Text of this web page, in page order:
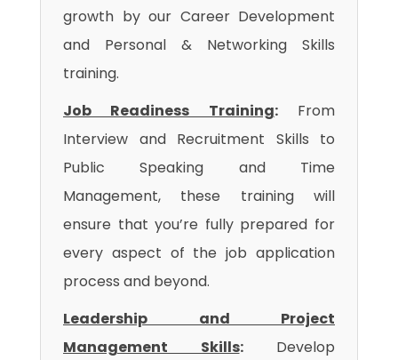
growth by our Career Development
and Personal & Networking Skills
training.
Job Readiness Training:From
Interview and Recruitment Skills to
Public Speaking and Time
Management, these training will
ensure that you’re fully prepared for
every aspect of the job application
process and beyond.
Leadership and Project
Management Skills:Develop